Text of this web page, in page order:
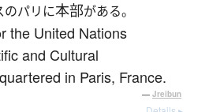
のパリに本部がある。
the United Nations
and Cultural
in Paris, France.
— Jreibun